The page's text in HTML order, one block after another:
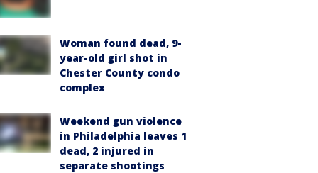
Woman found dead, 9-
year-old girl shot in
Chester County condo
complex
Weekend gun violence
in Philadelphia leaves 1
dead, 2 injured in
separate shootings